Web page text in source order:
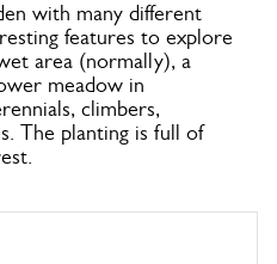
with many different
features to explore
area (normally), a
meadow in
climbers,
The planting is full of